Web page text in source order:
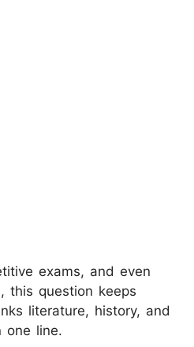
exams, and even
this question keeps
literature, history, and
one line.